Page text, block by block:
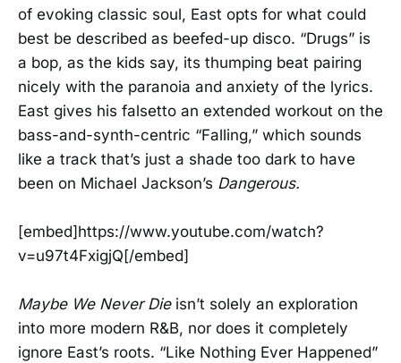
of evoking classic soul, East opts for what could
best be described as beefed-up disco. “Drugs” is
a bop, as the kids say, its thumping beat pairing
nicely with the paranoia and anxiety of the lyrics.
East gives his falsetto an extended workout on the
bass-and-synth-centric “Falling,” which sounds
like a track that’s just a shade too dark to have
been on Michael Jackson’s Dangerous.
[embed]https://www.youtube.com/watch?
v=u97t4FxigjQ[/embed]
Maybe We Never Die isn’t solely an exploration
into more modern R&B, nor does it completely
ignore East’s roots. “Like Nothing Ever Happened”